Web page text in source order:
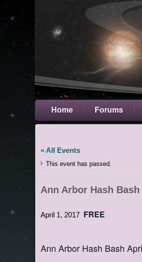
Home Forums
« All Events
This event has passed.
Ann Arbor Hash Bash
April 1, 2017 FREE
Ann Arbor Hash Bash